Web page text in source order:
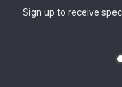
Sign up to receive